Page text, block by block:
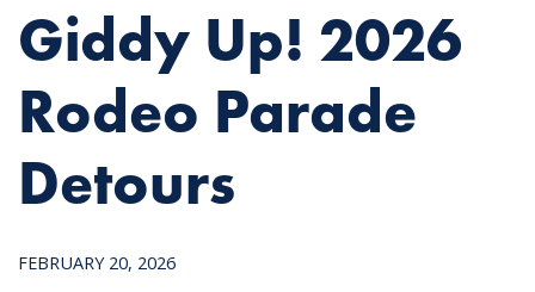
Giddy Up! 2026
Rodeo Parade
Detours
FEBRUARY 20, 2026